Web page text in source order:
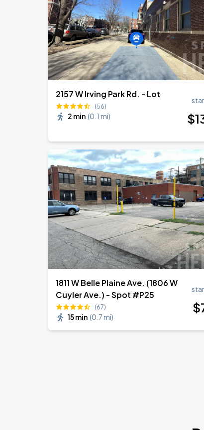
SEP
5
Ye Live in Chicago
Soldier Field
2157 W Irving Park Rd. - Lot
(56)
2 min (0.1 mi) $
1811 W Belle Plaine Ave. (1806 W
Cuyler Ave.) - Spot #P25
(67)
15 min (0.7 mi)
$